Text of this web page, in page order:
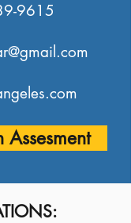
9615
Assesment